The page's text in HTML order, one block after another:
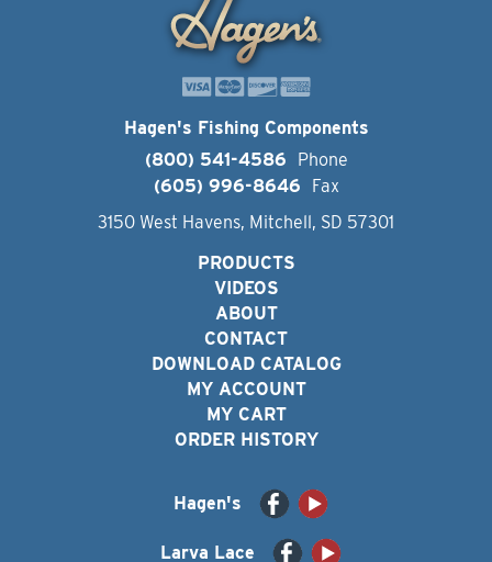
Hagen's Fishing Components
(800) 541-4586
Phone
(605) 996-8646
Fax
3150 West Havens, Mitchell, SD 57301
PRODUCTS
VIDEOS
ABOUT
CONTACT
DOWNLOAD CATALOG
MY ACCOUNT
MY CART
ORDER HISTORY
Hagen's
Larva Lace